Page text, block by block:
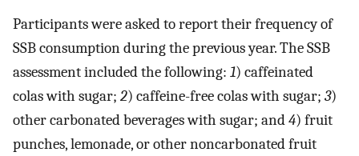
Participants were asked to report their frequency of
SSB consumption during the previous year. The SSB
assessment included the following: 1) caffeinated
colas with sugar; 2) caffeine-free colas with sugar; 3)
other carbonated beverages with sugar; and4) fruit
punches, lemonade, or other noncarbonated fruit